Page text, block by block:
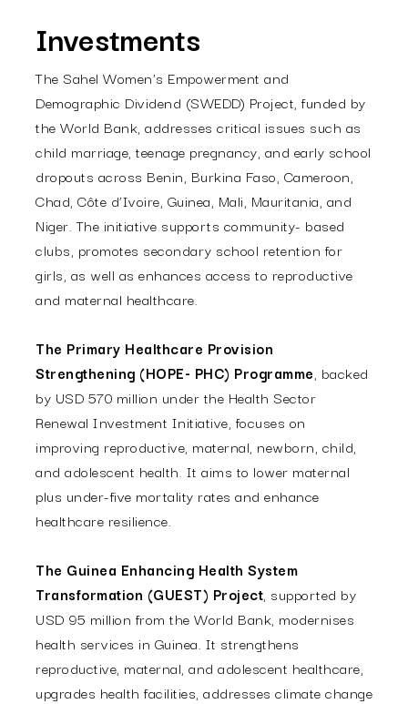
Investments
The Sahel Women's Empowerment and
Demographic Dividend (SWEDD) Project, funded by
the World Bank, addresses critical issues such as
child marriage, teenage pregnancy, and early school
dropouts across Benin, Burkina Faso, Cameroon,
Chad, Côte d’Ivoire, Guinea, Mali, Mauritania, and
Niger. The initiative supports community- based
clubs, promotes secondary school retention for
girls, as well as enhances access to reproductive
and maternal healthcare.
The Primary Healthcare Provision
Strengthening (HOPE- PHC) Programme, backed
by USD 570 million under the Health Sector
Renewal Investment Initiative, focuses on
improving reproductive, maternal, newborn, child,
and adolescent health. It aims to lower maternal
plus under-five mortality rates and enhance
healthcare resilience.
The Guinea Enhancing Health System
Transformation (GUEST) Project, supported by
USD 95 million from the World Bank, modernises
health services in Guinea. It strengthens
reproductive, maternal, and adolescent healthcare,
upgrades health facilities, addresses climate change